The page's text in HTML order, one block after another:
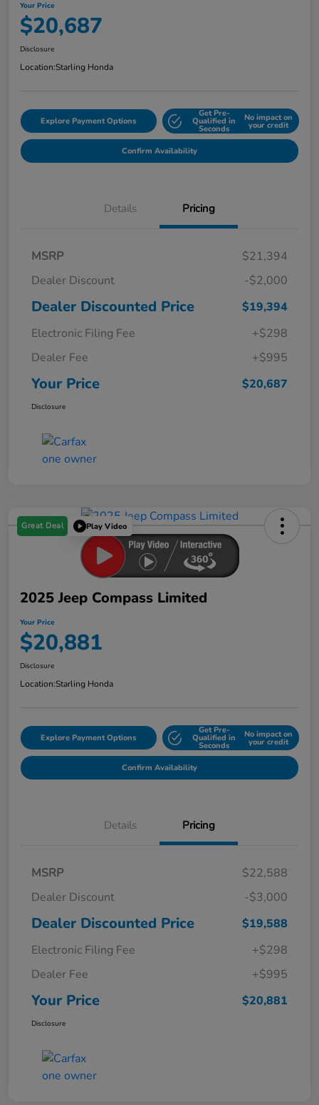
Your Price
$20,687
Disclosure
Location:Starling Honda
Explore Payment Options
Get Pre-
Qualified in
Seconds
No impact on
your credit
Confirm Availability
Details Pricing
MSRP
$21,394
Dealer Discount
-$2,000
Dealer Discounted Price
$19,394
Electronic Filing Fee
+$298
Dealer Fee
+$995
Your Price $20,687
Disclosure
Great Deal Play Video
2025 Jeep Compass Limited
Your Price
$20,881
Disclosure
Location:Starling Honda
Explore Payment Options
Get Pre-
Qualified in
Seconds
No impact on
your credit
Confirm Availability
Details Pricing
MSRP
$22,588
Dealer Discount
-$3,000
Dealer Discounted Price
$19,588
Electronic Filing Fee
+$298
Dealer Fee
+$995
Your Price $20,881
Disclosure